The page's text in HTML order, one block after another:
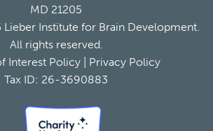
MD 21205
Lieber Institute for Brain Development.
All rights reserved.
Interest Policy
Privacy Policy
Tax ID: 26-3690883